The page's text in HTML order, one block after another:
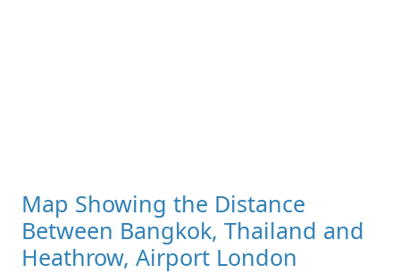
Map Showing the Distance
Between Bangkok, Thailand and
Heathrow, Airport London